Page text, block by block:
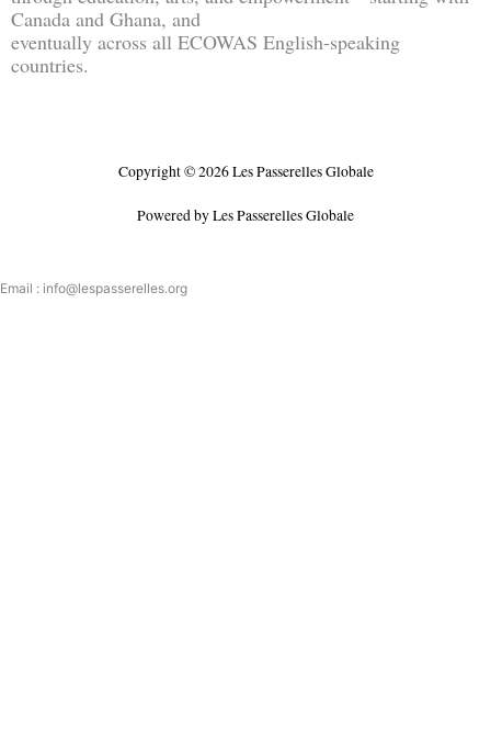
Canada and Ghana, and
eventually across all ECOWAS English-speaking
countries.
Copyright © 2026 Les Passerelles Globale
Powered by Les Passerelles Globale
Email : info@lespasserelles.org